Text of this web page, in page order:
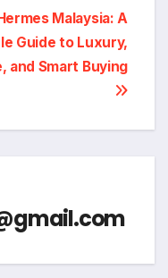
Hermes Malaysia: A
Guide to Luxury,
and Smart Buying